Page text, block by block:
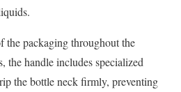
the packaging throughout the
the handle includes specialized
the bottle neck firmly, preventing